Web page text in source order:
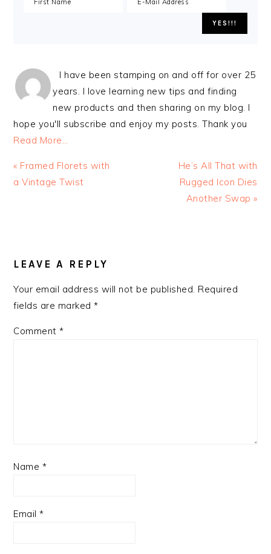
I have been stamping on and off for over 25
years. I love learning new tips and finding
new products and then sharing on my blog. I
hope you'll subscribe and enjoy my posts. Thank you
Read More…
Previous
Post:
« Framed Florets with
a Vintage Twist
Next
Post:
He’s All That with
Rugged Icon Dies
Another Swap »
INTERACTIONS
LEAVE A REPLY
Your email address will not be published. Required
fields are marked*
Comment*
Name *
Email*